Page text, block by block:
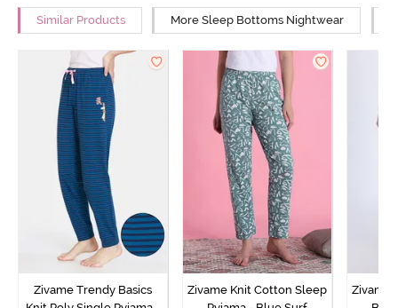
Similar Products More Sleep Bottoms Nightwear
Zivame Trendy Basics
Zivame Knit Cotton Sleep
Zivame